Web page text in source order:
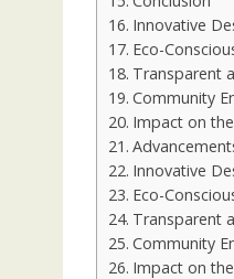
Innovative
Eco-
Transparent
Community
Impact on
Innovative
Eco-
Transparent
Community
Impact on